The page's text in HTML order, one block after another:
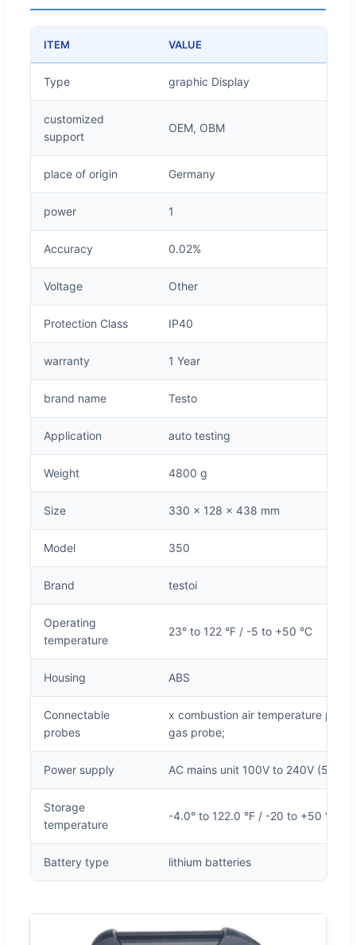
ITEM VALUE
Type graphic Display
customized
support
OEM, OBM
place of origin Germany
power 1
Accuracy 0.02%
Voltage Other
Protection Class IP40
warranty 1 Year
brand name Testo
Application auto testing
Weight 4800 g
Size 330 x 128 x 438 mm
Model 350
Brand testoi
Operating
temperature
23° to 122 °F / -5 to +50 °C
Housing ABS
Connectable
probes
x combustion air temperature
gas probe;
Power supply AC mains unit 100V to 240V (50 to
Storage
temperature
-4.0° to 122.0 °F / -20 to +50 °C
Battery type lithium batteries